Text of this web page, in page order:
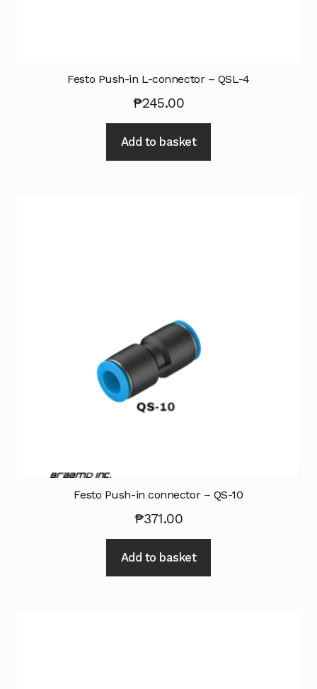
Festo Push-in L-connector – QSL-4
₱245.00
Add to basket
Festo Push-in connector – QS-10
₱371.00
Add to basket